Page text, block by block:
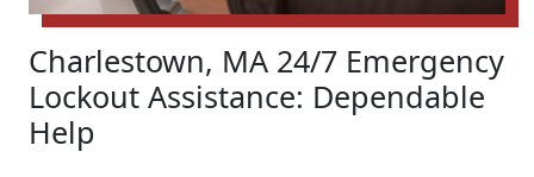
Charlestown, MA 24/7 Emergency
Lockout Assistance: Dependable
Help